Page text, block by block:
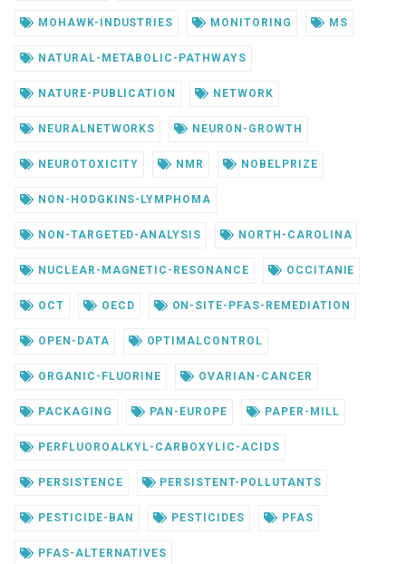
MOHAWK-INDUSTRIES MONITORING MS
NATURAL-METABOLIC-PATHWAYS
NATURE-PUBLICATION NETWORK
NEURALNETWORKS NEURON-GROWTH
NEUROTOXICITY NMR NOBELPRIZE
NON-HODGKINS-LYMPHOMA
NON-TARGETED-ANALYSIS NORTH-CAROLINA
NUCLEAR-MAGNETIC-RESONANCE OCCITANIE
OCT OECD ON-SITE-PFAS-REMEDIATION
OPEN-DATA OPTIMALCONTROL
ORGANIC-FLUORINE OVARIAN-CANCER
PACKAGING PAN-EUROPE PAPER-MILL
PERFLUOROALKYL-CARBOXYLIC-ACIDS
PERSISTENCE PERSISTENT-POLLUTANTS
PESTICIDE-BAN PESTICIDES PFAS
PFAS-ALTERNATIVES